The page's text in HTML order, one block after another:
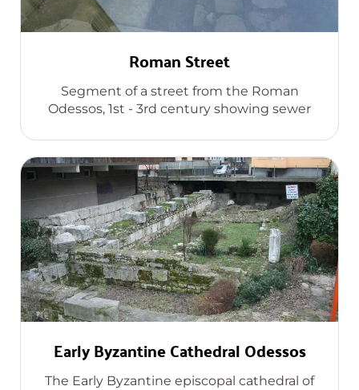
Roman Street
Segment of a street from the Roman
Odessos, 1st - 3rd century showing sewer
Early Byzantine Cathedral Odessos
The Early Byzantine episcopal cathedral of